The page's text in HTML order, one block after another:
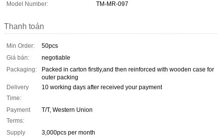
Model Number:
TM-MR-097
Thanh toán
Min Order:
50pcs
Giá bán:
negotiable
Packaging:
Packed in carton firstly,and then reinforced with wooden case for
outer packing
Delivery
Time:
10 working days after received your payment
Payment
Terms:
T/T, Western Union
Supply
3,000pcs per month